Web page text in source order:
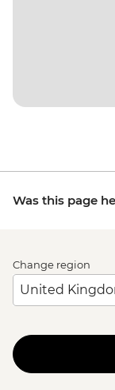
Was this page
Change region